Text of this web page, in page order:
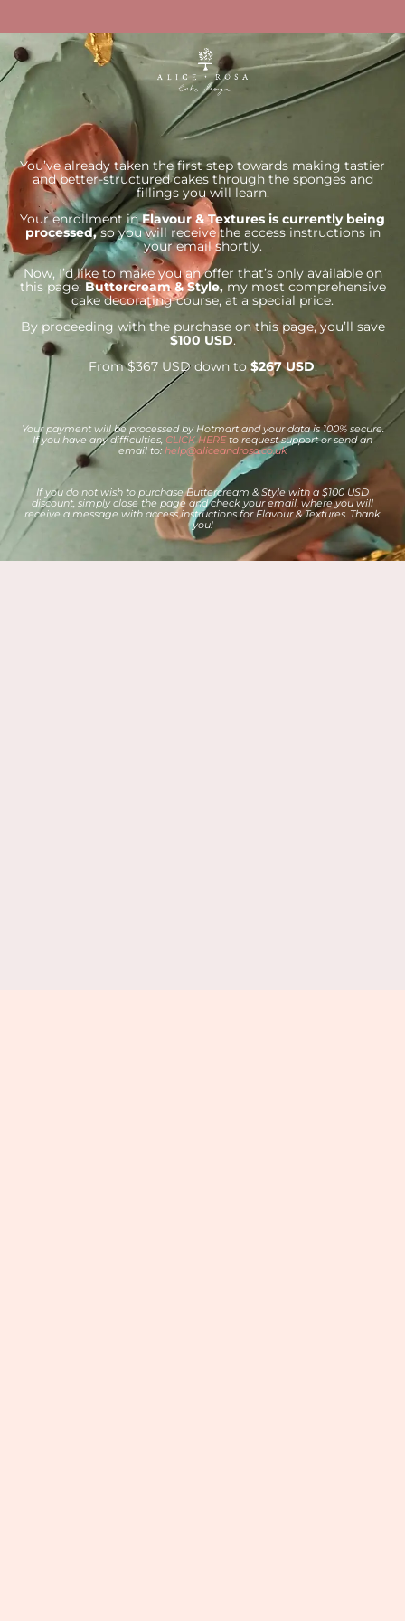
You’ve already taken the first step towards making tastier
and better-structured cakes through the sponges and
fillings you will learn.
Your enrollment inFlavour & Textures is currently being
processed,so you will receive the access instructions in
your email shortly.
Now, I’d like to make you an offer that’s only available on
this page: Buttercream & Style,my most comprehensive
cake decorating course, at a special price.
By proceeding with the purchase on this page, you’ll save
$100 USD.
From $367 USD down to $267 USD.
Your payment will be processed by Hotmart and your data is 100% secure.
If you have any difficulties, CLICK HEREto request support or send an
email to: help@aliceandrosa.co.uk
If you do not wish to purchase Buttercream & Style with a $100 USD
discount, simply close the page and check your email, where you will
receive a message with access instructions for Flavour & Textures. Thank
you!